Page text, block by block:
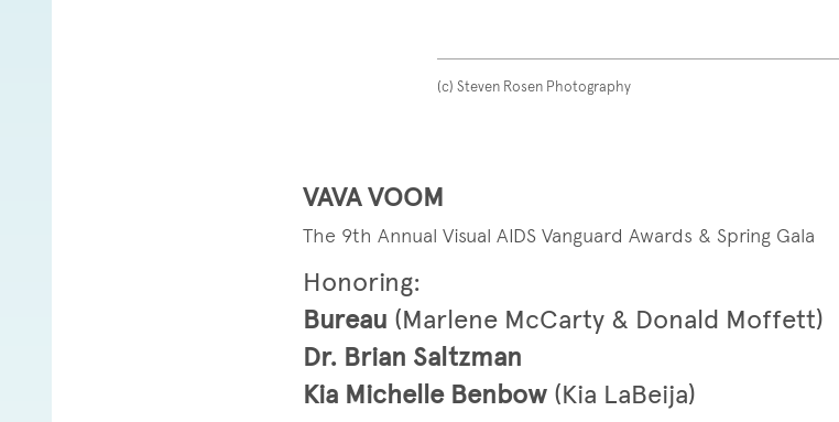
(c) Steven Rosen Photography
VAVA VOOM
The 9th Annual Visual AIDS Vanguard Awards & Spring Gala
Honoring:
Bureau (Marlene McCarty & Donald Moffett)
Dr. Brian Saltzman
Kia Michelle Benbow (Kia LaBeija)